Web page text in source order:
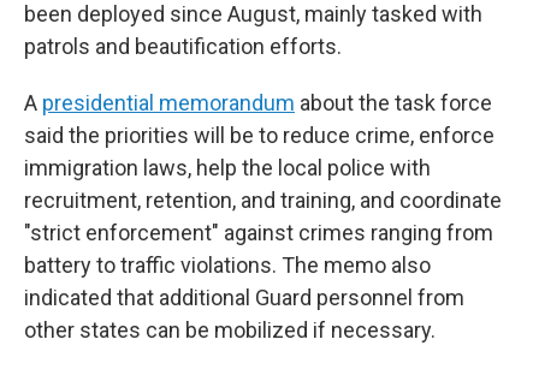
been deployed since August, mainly tasked with
patrols and beautification efforts.
A presidential memorandum about the task force
said the priorities will be to reduce crime, enforce
immigration laws, help the local police with
recruitment, retention, and training, and coordinate
"strict enforcement" against crimes ranging from
battery to traffic violations. The memo also
indicated that additional Guard personnel from
other states can be mobilized if necessary.